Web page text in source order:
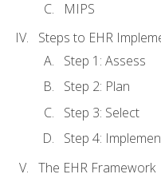
MIPS
Steps to EHR
Step 1: Assess
Step 2: Plan
Step 3: Select
Step 4:
The EHR Framework